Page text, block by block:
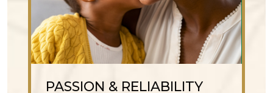
PASSION & RELIABILITY